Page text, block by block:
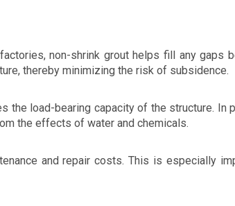
non-shrink grout helps fill any gaps
thereby minimizing the risk of subsidence.
the load-bearing capacity of the structure. In
the effects of water and chemicals.
and repair costs. This is especially